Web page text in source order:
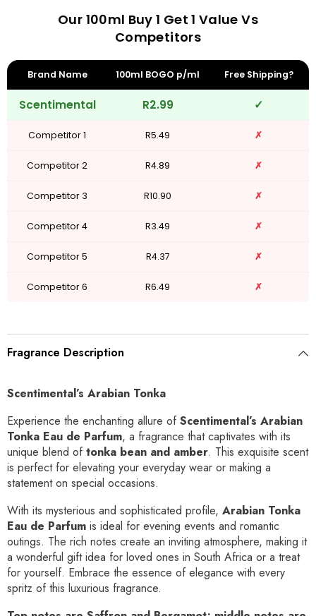
Our 100ml Buy 1 Get 1 Value Vs
Competitors
Brand Name 100ml BOGO p/ml Free Shipping?
Scentimental R2.99 ✓
Competitor 1 R5.49 ✗
Competitor 2 R4.89 ✗
Competitor 3 R10.90 ✗
Competitor 4 R3.49 ✗
Competitor 5 R4.37 ✗
Competitor 6 R6.49 ✗
Fragrance Description
Scentimental’s Arabian Tonka
Experience the enchanting allure of Scentimental’s Arabian
Tonka Eau de Parfum, a fragrance that captivates with its
unique blend of tonka bean and amber. This exquisite scent
is perfect for elevating your everyday wear or making a
statement on special occasions.
With its mysterious and sophisticated profile, Arabian Tonka
Eau de Parfum is ideal for evening events and romantic
outings. The rich notes create an inviting atmosphere, making it
a wonderful gift idea for loved ones in South Africa or a treat
for yourself. Embrace the essence of elegance with every
spritz of this luxurious fragrance.